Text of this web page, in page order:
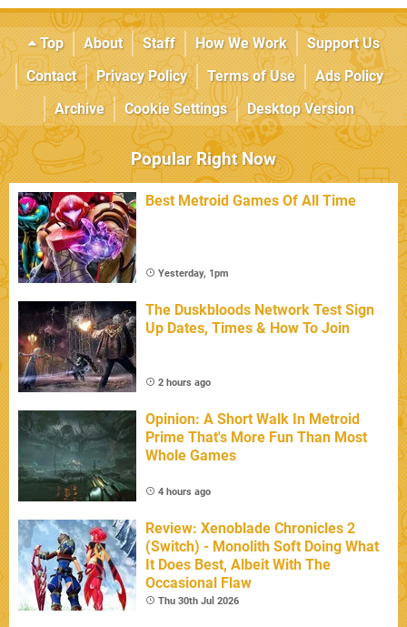
Top About Staff How We Work
Support Us
Contact
Privacy Policy Terms of Use
Ads Policy
Archive
Cookie Settings Desktop Version
Popular Right Now
Best Metroid Games Of All Time
Yesterday, 1pm
The Duskbloods Network Test Sign
Up Dates, Times & How To Join
2 hours ago
Opinion: A Short Walk In Metroid
Prime That's More Fun Than Most
Whole Games
4 hours ago
Review: Xenoblade Chronicles 2
(Switch) - Monolith Soft Doing What
It Does Best, Albeit With The
Occasional Flaw
Thu 30th Jul 2026